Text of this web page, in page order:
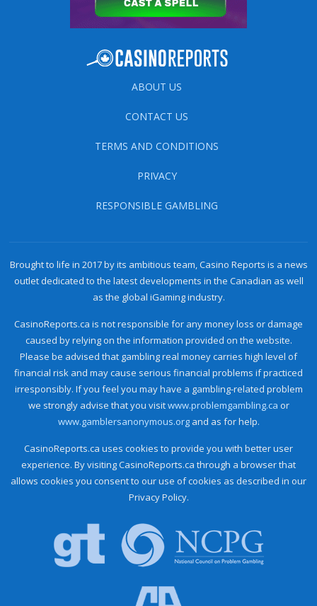
ABOUT US
CONTACT US
TERMS AND CONDITIONS
PRIVACY
RESPONSIBLE GAMBLING
Brought to life in 2017 by its ambitious team, Casino Reports is a news
outlet dedicated to the latest developments in the Canadian as well
as the global iGaming industry.
CasinoReports.ca is not responsible for any money loss or damage
caused by relying on the information provided on the website.
Please be advised that gambling real money carries high level of
financial risk and may cause serious financial problems if practiced
irresponsibly. If you feel you may have a gambling-related problem
we strongly advise that you visitwww.problemgambling.ca or
www.gamblersanonymous.organd as for help.
CasinoReports.ca uses cookies to provide you with better user
experience. By visiting CasinoReports.ca through a browser that
allows cookies you consent to our use of cookies as described in our
Privacy Policy.